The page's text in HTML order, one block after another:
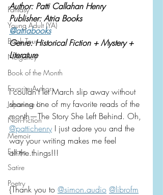
Fantasy
Young Adult (YA)
Book Tour
Netgalley
Book of the Month
Favorite Authors
Japanese Lit
Non-Fiction
Memoir
Essays
Satire
Poetry
Author: Patti Callahan Henry
Publisher: Atria Books
@atriabooks
Genre: Historical Fiction + Mystery +
Literature
I couldn’t let March slip away without
sharing one of my favorite reads of the
month—The Story She Left Behind. Oh,
@pattichenry I just adore you and the
way your writing makes me feel
all.the.things!!!
{Thank you to @simon.audio @librofm